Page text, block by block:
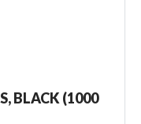
BLACK (1000